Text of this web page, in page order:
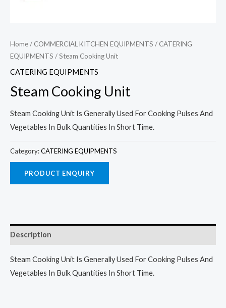
Home/ COMMERCIAL KITCHEN EQUIPMENTS / CATERING
EQUIPMENTS / Steam Cooking Unit
CATERING EQUIPMENTS
Steam Cooking Unit
Steam Cooking Unit Is Generally Used For Cooking Pulses And
Vegetables In Bulk Quantities In Short Time.
Category:CATERING EQUIPMENTS
Description
Steam Cooking Unit Is Generally Used For Cooking Pulses And
Vegetables In Bulk Quantities In Short Time.